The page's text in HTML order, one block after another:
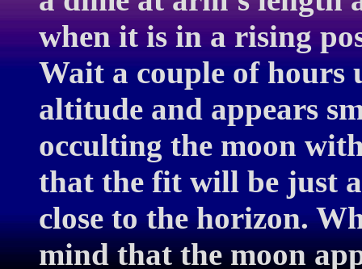
when it is in a rising
Wait a couple of hours
altitude and appears
occulting the moon
that the fit will be just
close to the horizon.
mind that the moon